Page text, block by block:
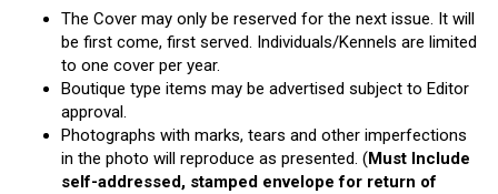
The Cover may only be reserved for the next issue. It will
be first come, first served. Individuals/Kennels are limited
to one cover per year.
Boutique type items may be advertised subject to Editor
approval.
Photographs with marks, tears and other imperfections
in the photo will reproduce as presented. (Must Include
self-addressed, stamped envelope for return of